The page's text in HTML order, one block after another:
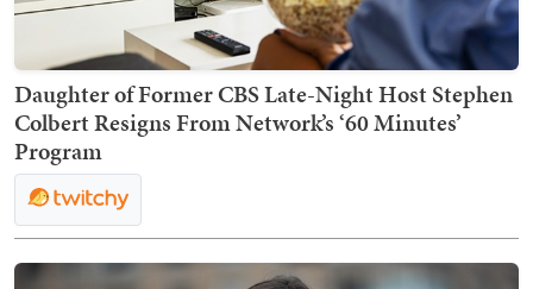
Daughter of Former CBS Late-Night Host Stephen
Colbert Resigns From Network’s ‘60 Minutes’
Program